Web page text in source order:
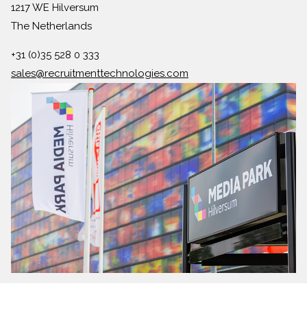
1217 WE Hilversum
The Netherlands
+31 (0)35 528 0 333
sales@recruitmenttechnologies.com